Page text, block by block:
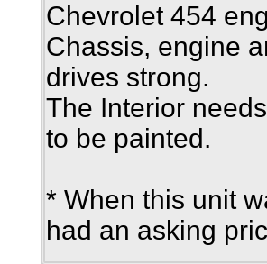
Chevrolet 454
Chassis, engine
drives strong.
The Interior
to be painted.
* When this unit
had an asking